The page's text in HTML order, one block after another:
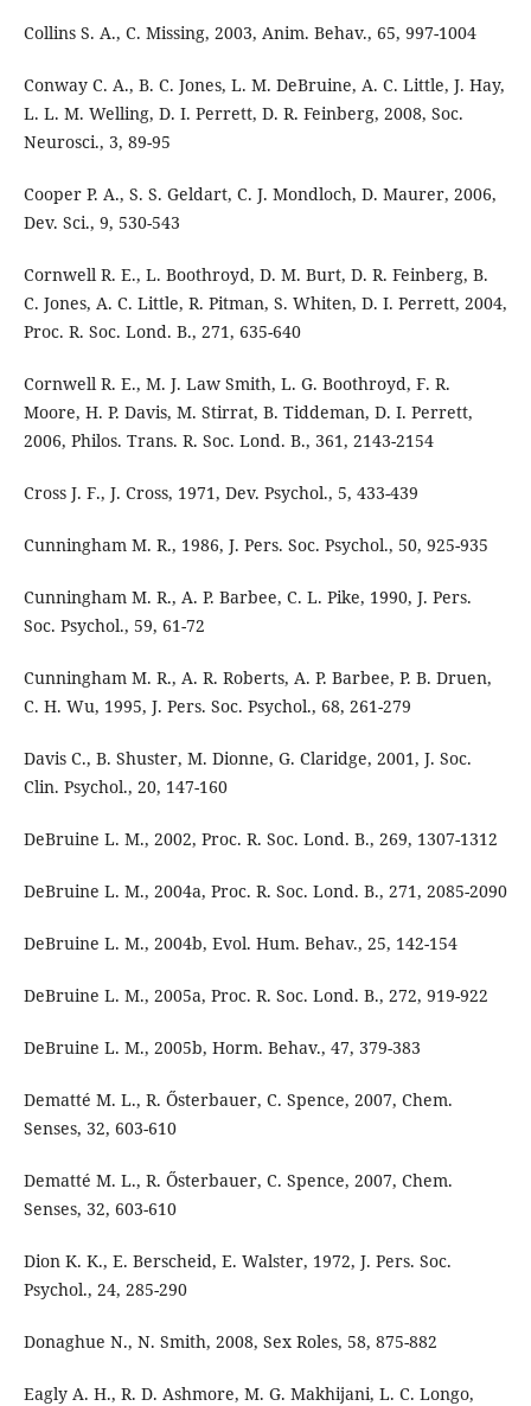
Collins S. A., C. Missing, 2003, Anim. Behav., 65, 997-1004
Conway C. A., B. C. Jones, L. M. DeBruine, A. C. Little, J. Hay,
L. L. M. Welling, D. I. Perrett, D. R. Feinberg, 2008, Soc.
Neurosci., 3, 89-95
Cooper P. A., S. S. Geldart, C. J. Mondloch, D. Maurer, 2006,
Dev. Sci., 9, 530-543
Cornwell R. E., L. Boothroyd, D. M. Burt, D. R. Feinberg, B.
C. Jones, A. C. Little, R. Pitman, S. Whiten, D. I. Perrett, 2004,
Proc. R. Soc. Lond. B., 271, 635-640
Cornwell R. E., M. J. Law Smith, L. G. Boothroyd, F. R.
Moore, H. P. Davis, M. Stirrat, B. Tiddeman, D. I. Perrett,
2006, Philos. Trans. R. Soc. Lond. B., 361, 2143-2154
Cross J. F., J. Cross, 1971, Dev. Psychol., 5, 433-439
Cunningham M. R., 1986, J. Pers. Soc. Psychol., 50, 925-935
Cunningham M. R., A. P. Barbee, C. L. Pike, 1990, J. Pers.
Soc. Psychol., 59, 61-72
Cunningham M. R., A. R. Roberts, A. P. Barbee, P. B. Druen,
C. H. Wu, 1995, J. Pers. Soc. Psychol., 68, 261-279
Davis C., B. Shuster, M. Dionne, G. Claridge, 2001, J. Soc.
Clin. Psychol., 20, 147-160
DeBruine L. M., 2002, Proc. R. Soc. Lond. B., 269, 1307-1312
DeBruine L. M., 2004a, Proc. R. Soc. Lond. B., 271, 2085-2090
DeBruine L. M., 2004b, Evol. Hum. Behav., 25, 142-154
DeBruine L. M., 2005a, Proc. R. Soc. Lond. B., 272, 919-922
DeBruine L. M., 2005b, Horm. Behav., 47, 379-383
Dematté M. L., R. Ősterbauer, C. Spence, 2007, Chem.
Senses, 32, 603-610
Dematté M. L., R. Ősterbauer, C. Spence, 2007, Chem.
Senses, 32, 603-610
Dion K. K., E. Berscheid, E. Walster, 1972, J. Pers. Soc.
Psychol., 24, 285-290
Donaghue N., N. Smith, 2008, Sex Roles, 58, 875-882
Eagly A. H., R. D. Ashmore, M. G. Makhijani, L. C. Longo,